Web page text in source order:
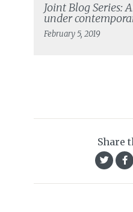
Joint Blog Series:
under
February 5, 2019
Share